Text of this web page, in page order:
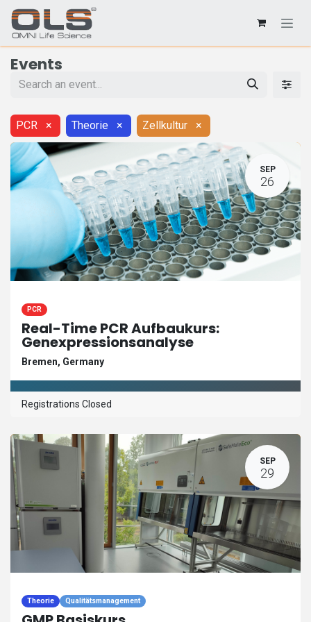
Events
PCR × Theorie × Zellkultur ×
SEP
26
PCR
Real-Time PCR Aufbaukurs:
Genexpressionsanalyse
Bremen, Germany
Registrations Closed
SEP
29
Theorie Qualitätsmanagement